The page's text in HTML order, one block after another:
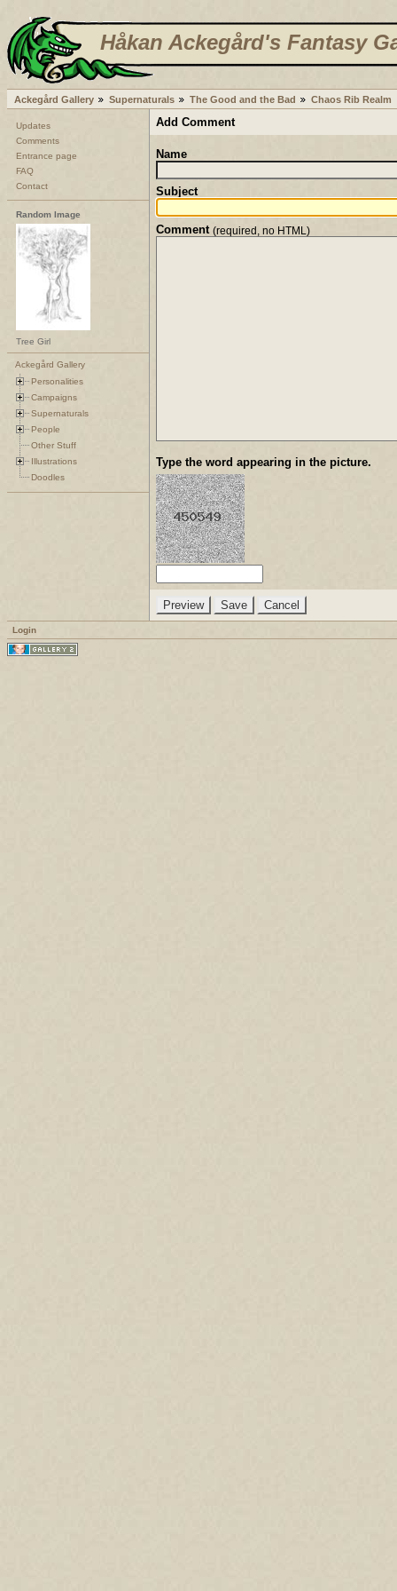
Håkan Ackegård's Fantasy
Ackegård Gallery Supernaturals The Good and the Bad Chaos Rib Realm
Updates
Comments
Entrance page
FAQ
Contact
Random Image
Tree Girl
Ackegård Gallery
Personalities
Campaigns
Supernaturals
People
Other Stuff
Illustrations
Doodles
Add Comment
Name
Subject
Comment (required, no HTML)
Type the word appearing in the picture.
Login